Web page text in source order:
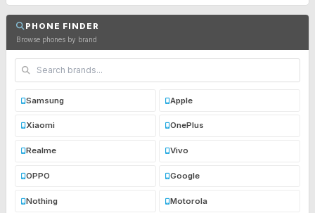
PHONE FINDER
Browse phones by brand
Samsung Apple
Xiaomi OnePlus
Realme Vivo
OPPO Google
Nothing Motorola